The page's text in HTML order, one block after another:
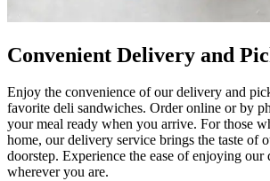
Convenient Delivery and
Enjoy the convenience of our delivery and
favorite deli sandwiches. Order online or by
your meal ready when you arrive. For those
home, our delivery service brings the taste of
doorstep. Experience the ease of enjoying
wherever you are.